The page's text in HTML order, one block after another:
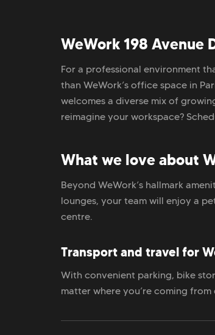
WeWork 198 Avenue
For a professional environment
than WeWork’s office space in
welcomes a diverse mix of
reimagine your workspace?
What we love about
Beyond WeWork’s hallmark
lounges, your team will enjoy a
centre.
Transport and travel for
With convenient parking, bike
matter where you’re coming from